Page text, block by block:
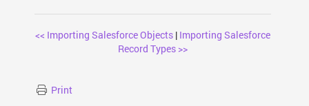
<< Importing Salesforce Objects | Importing Salesforce
Record Types >>
Print